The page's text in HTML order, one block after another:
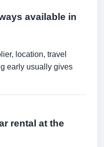
available in
location, travel
early usually gives
rental at the